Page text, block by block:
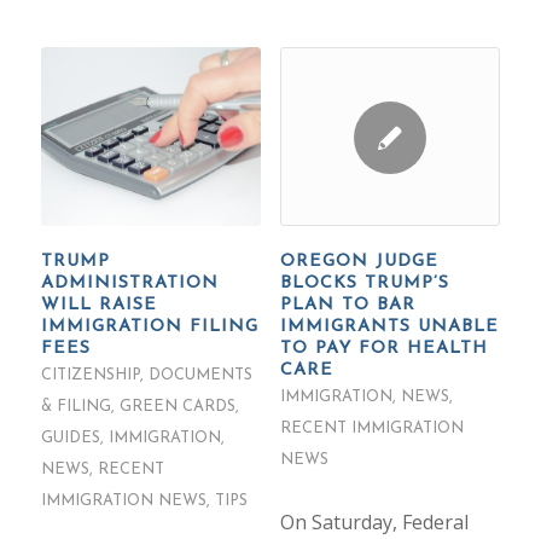
TRUMP
ADMINISTRATION
WILL RAISE
IMMIGRATION FILING
FEES
CITIZENSHIP,
DOCUMENTS
& FILING, GREEN CARDS,
GUIDES, IMMIGRATION,
NEWS,
RECENT
IMMIGRATION NEWS, TIPS
OREGON JUDGE
BLOCKS TRUMP’S
PLAN TO BAR
IMMIGRANTS UNABLE
TO PAY FOR HEALTH
CARE
IMMIGRATION, NEWS,
RECENT IMMIGRATION
NEWS
On Saturday, Federal